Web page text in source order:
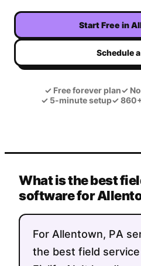
Start Free in
Schedule
✓ Free forever plan✓
✓5-minute setup✓
What is the best
software for
For Allentown, PA
the best field